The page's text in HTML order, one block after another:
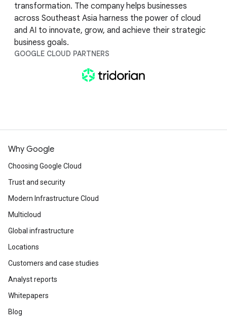
transformation. The company helps businesses
across Southeast Asia harness the power of cloud
and AI to innovate, grow, and achieve their strategic
business goals.
GOOGLE CLOUD PARTNERS
Why Google
Choosing Google Cloud
Trust and security
Modern Infrastructure Cloud
Multicloud
Global infrastructure
Locations
Customers and case studies
Analyst reports
Whitepapers
Blog